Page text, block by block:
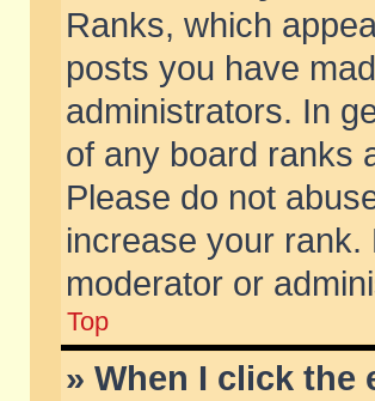
Ranks, which
posts you have
administrators. In
of any board ranks
Please do not
increase your rank.
moderator or
Top
» When I click the